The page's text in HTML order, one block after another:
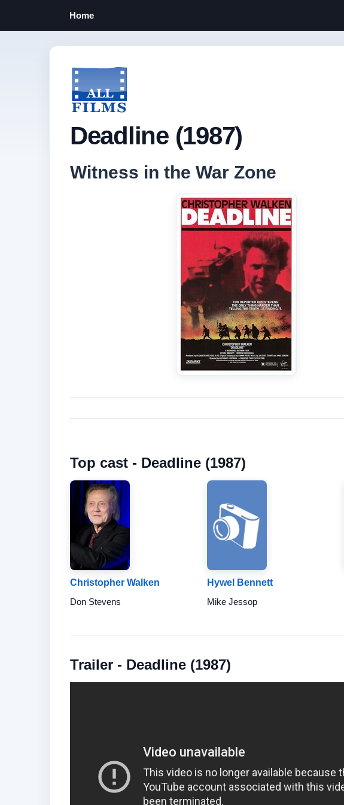
Home
Deadline (1987)
Witness in the War Zone
Top cast - Deadline (1987)
Christopher Walken
Don Stevens
Hywel Bennett
Mike Jessop
Trailer - Deadline (1987)